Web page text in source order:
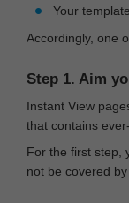
Your
Accordingly, one
Step 1. Aim
Instant View
that contains
For the first step,
not be covered